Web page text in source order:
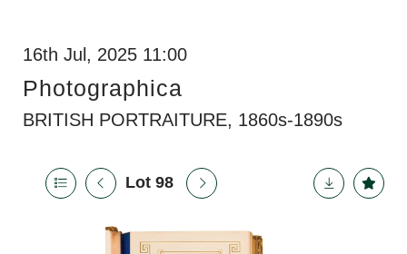
16th Jul, 2025 11:00
Photographica
BRITISH PORTRAITURE, 1860s-1890s
Lot 98